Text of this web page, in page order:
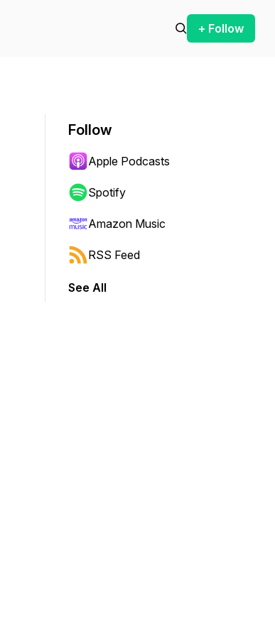
+ Follow
Follow
Apple Podcasts
Spotify
Amazon Music
RSS Feed
See All